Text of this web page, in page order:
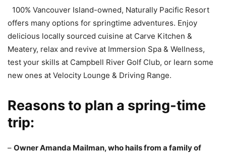
100% Vancouver Island-owned, Naturally Pacific Resort
offers many options for springtime adventures. Enjoy
delicious locally sourced cuisine at Carve Kitchen &
Meatery, relax and revive at Immersion Spa & Wellness,
test your skills at Campbell River Golf Club, or learn some
new ones at Velocity Lounge & Driving Range.
Reasons to plan a spring-time
trip:
– Owner Amanda Mailman, who hails from a family of